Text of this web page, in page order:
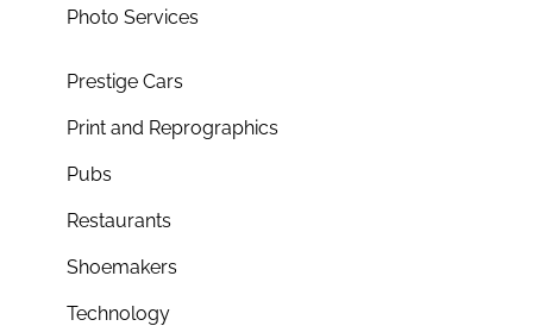
Photo Services
Prestige Cars
Print and Reprographics
Pubs
Restaurants
Shoemakers
Technology